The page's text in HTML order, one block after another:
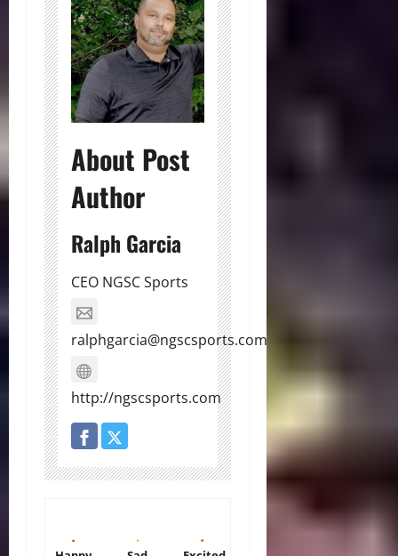
About Post
Author
Ralph Garcia
CEO NGSC Sports
ralphgarcia@ngscsports.com
http://ngscsports.com